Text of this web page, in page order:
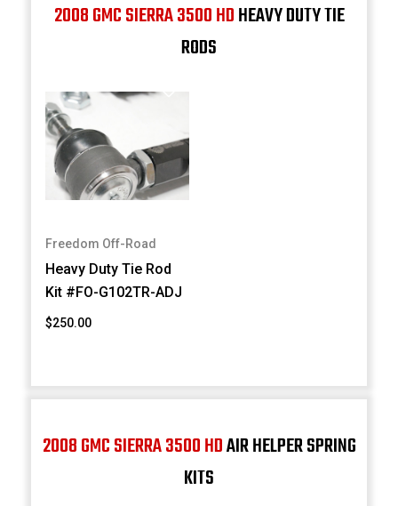
2008 GMC SIERRA 3500 HDHEAVY DUTY TIE
RODS
Freedom Off-Road
Heavy Duty Tie Rod
Kit #FO-G102TR-ADJ
$250.00
2008 GMC SIERRA 3500 HDAIR HELPER SPRING
KITS